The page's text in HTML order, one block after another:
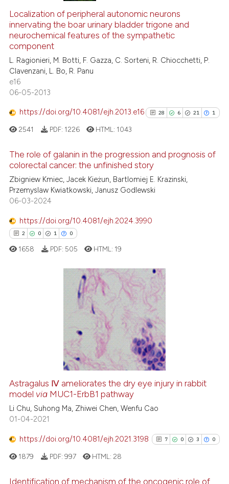
of the citation, a
describing whether
mentions, or contrasts
claim, and a label
in which section the
was made.
2
25
0
Supporting
Mentioning
Contrasting
cited atscite.ai
Scite shows how a scientific
context of the citation, a
classification describing
it supports, mentions, or
citation was made.
Localization of peripheral autonomic neurons
innervating the boar urinary bladder trigone and
neurochemical features of the sympathetic
component
L. Ragionieri, M. Botti, F. Gazza, C. Sorteni, R. Chiocchetti, P.
Clavenzani, L. Bo, R. Panu
e16
06-05-2013
https://doi.org/10.4081/ejh.2013.e16 28 6 21 1
28
6
1
Citing Publications
See how this article has been
cited atscite.ai
Scite shows how a scientific
has been cited by providing the
context of the citation, a
classification describing
it supports, mentions, or
the cited claim, and a label
indicating in which section the
citation was made.
2541 PDF: 1226 HTML: 1043
The role of galanin in the progression and prognosis of
colorectal cancer: the unfinished story
Zbigniew Kmiec, Jacek Kieżun, Bartlomiej E. Krazinski,
Przemyslaw Kwiatkowski, Janusz Godlewski
06-03-2024
https://doi.org/10.4081/ejh.2024.3990
2 0 1 0
how this article has been
at scite.ai
cited by providing the
of the citation, a
1658 PDF: 505 HTML: 19
Astragalus Ⅳ ameliorates the dry eye injury in rabbit
model via MUC1-ErbB1 pathway
Li Chu, Suhong Ma, Zhiwei Chen, Wenfu Cao
01-04-2021
https://doi.org/10.4081/ejh.2021.3198 7 0 3 0
1879 PDF: 997 HTML: 28
Identification of mechanism of the oncogenic role of